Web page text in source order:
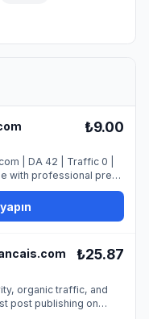
₺9.00
| DA 42 | Traffic 0 |
What You
dofollow link - Media
₺25.87
organic traffic, and
post publishing on